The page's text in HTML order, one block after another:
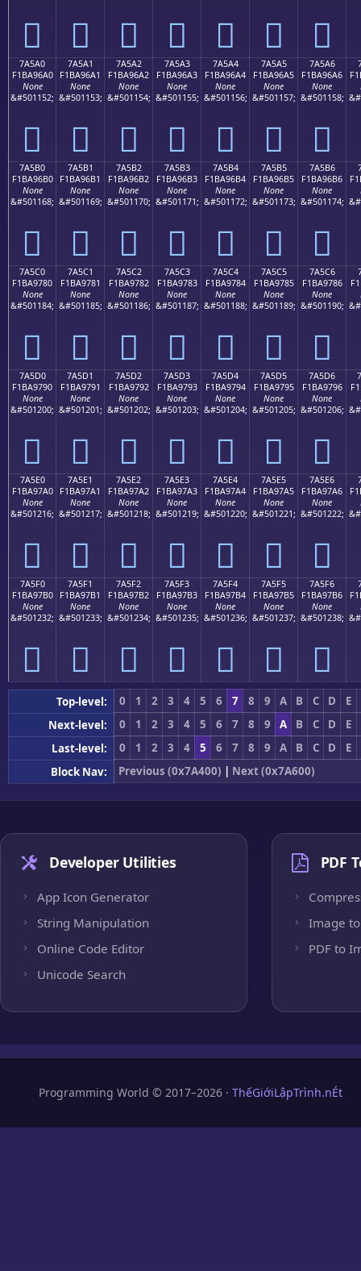
񺖐 񺖑 񺖒 񺖓 񺖔 񺖕 񺖖
7A5A0
F1BA96A0
None
&#501152;
񺖠
7A5A1
F1BA96A1
None
&#501153;
񺖡
7A5A2
F1BA96A2
None
&#501154;
񺖢
7A5A3
F1BA96A3
None
&#501155;
񺖣
7A5A4
F1BA96A4
None
&#501156;
񺖤
7A5A5
F1BA96A5
None
&#501157;
񺖥
7A5A6
F1BA96A6
None
&#501158;
񺖦
7A5B0
F1BA96B0
None
&#501168;
񺖰
7A5B1
F1BA96B1
None
&#501169;
񺖱
7A5B2
F1BA96B2
None
&#501170;
񺖲
7A5B3
F1BA96B3
None
&#501171;
񺖳
7A5B4
F1BA96B4
None
&#501172;
񺖴
7A5B5
F1BA96B5
None
&#501173;
񺖵
7A5B6
F1BA96B6
None
&#501174;
񺖶
7A5C0
F1BA9780
None
&#501184;
񺗀
7A5C1
F1BA9781
None
&#501185;
񺗁
7A5C2
F1BA9782
None
&#501186;
񺗂
7A5C3
F1BA9783
None
&#501187;
񺗃
7A5C4
F1BA9784
None
&#501188;
񺗄
7A5C5
F1BA9785
None
&#501189;
񺗅
7A5C6
F1BA9786
None
&#501190;
񺗆
7A5D0
F1BA9790
None
&#501200;
񺗐
7A5D1
F1BA9791
None
&#501201;
񺗑
7A5D2
F1BA9792
None
&#501202;
񺗒
7A5D3
F1BA9793
None
&#501203;
񺗓
7A5D4
F1BA9794
None
&#501204;
񺗔
7A5D5
F1BA9795
None
&#501205;
񺗕
7A5D6
F1BA9796
None
&#501206;
񺗖
7A5E0
F1BA97A0
None
&#501216;
񺗠
7A5E1
F1BA97A1
None
&#501217;
񺗡
7A5E2
F1BA97A2
None
&#501218;
񺗢
7A5E3
F1BA97A3
None
&#501219;
񺗣
7A5E4
F1BA97A4
None
&#501220;
񺗤
7A5E5
F1BA97A5
None
&#501221;
񺗥
7A5E6
F1BA97A6
None
&#501222;
񺗦
7A5F0
F1BA97B0
None
&#501232;
񺗰
7A5F1
F1BA97B1
None
&#501233;
񺗱
7A5F2
F1BA97B2
None
&#501234;
񺗲
7A5F3
F1BA97B3
None
&#501235;
񺗳
7A5F4
F1BA97B4
None
&#501236;
񺗴
7A5F5
F1BA97B5
None
&#501237;
񺗵
7A5F6
F1BA97B6
None
&#501238;
񺗶
Top-level: 0 1 2 3 4 5 6 7 8 9 A B C D
E
Next-level:
0 1 2 3 4 5 6 7 8 9 A B C D
E
Last-level:
0 1 2 3 4 5 6 7 8 9 A B C D
E
Block Nav:
Previous (0x7A400) | Next (0x7A600)
Developer Utilities
App Icon Generator
String Manipulation
Online Code Editor
Unicode Search
PDF
Image to
PDF to
Programming World © 2017–2026 · ThếGiớiLậpTrình.nÉt